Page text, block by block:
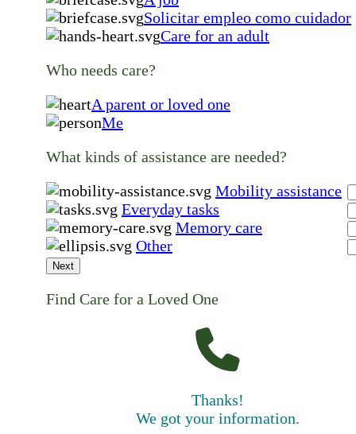
Solicitar empleo como cuidador
Care for an adult
Who needs care?
A parent or loved one
Me
What kinds of assistance are needed?
Mobility assistance
Everyday tasks
Memory care
Other
Next
Find Care for a Loved One
Thanks!
We got your information.